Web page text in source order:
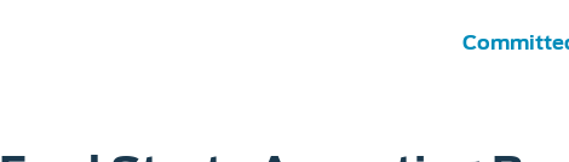
Service &
Careers